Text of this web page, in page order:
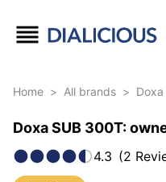
Home > All brands > Doxa
Doxa SUB 300T:
4.3 (2